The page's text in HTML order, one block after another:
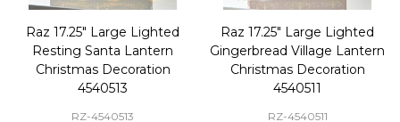
Raz 17.25" Large Lighted
Resting Santa Lantern
Christmas Decoration
4540513
RZ-4540513
Raz 17.25" Large Lighted
Gingerbread Village Lantern
Christmas Decoration
4540511
RZ-4540511